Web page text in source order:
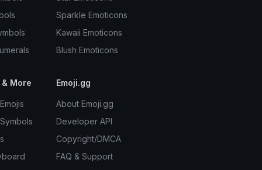
Sparkle Emoticons
Kawaii Emoticons
Blush Emoticons
More Emoji.gg
About Emoji.gg
Developer API
Copyright/DMCA
FAQ & Support